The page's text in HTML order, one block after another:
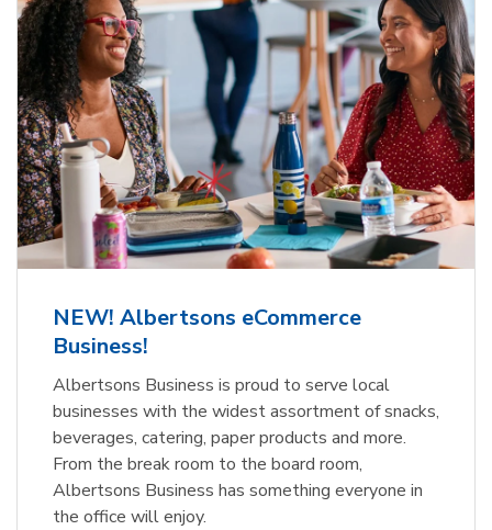
NEW! Albertsons eCommerce
Business!
Albertsons Business is proud to serve local
businesses with the widest assortment of snacks,
beverages, catering, paper products and more.
From the break room to the board room,
Albertsons Business has something everyone in
the office will enjoy.